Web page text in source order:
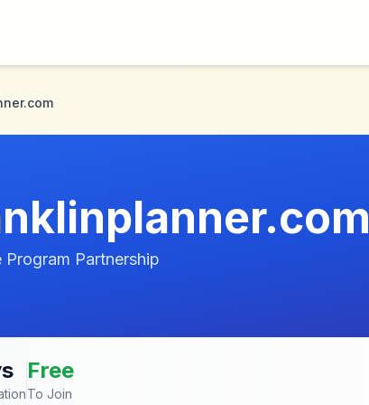
Program Partnership
Free
To Join